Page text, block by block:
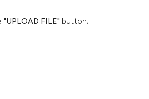
"UPLOAD FILE" button;